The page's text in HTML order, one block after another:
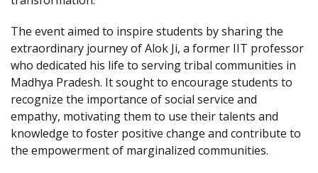
The event aimed to inspire students by sharing the
extraordinary journey of Alok Ji, a former IIT professor
who dedicated his life to serving tribal communities in
Madhya Pradesh. It sought to encourage students to
recognize the importance of social service and
empathy, motivating them to use their talents and
knowledge to foster positive change and contribute to
the empowerment of marginalized communities.